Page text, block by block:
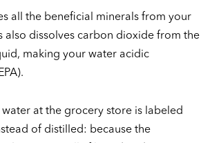
all the beneficial minerals from your
also dissolves carbon dioxide from the
making your water acidic
water at the grocery store is labeled
of distilled: because the